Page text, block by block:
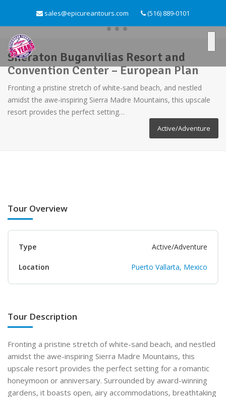
sales@epicureantours.com (516) 889-0101
Sheraton Buganvilias Resort and
Convention Center – European Plan
Fronting a pristine stretch of white-sand beach, and nestled
amidst the awe-inspiring Sierra Madre Mountains, this upscale
resort provides the perfect setting…
Active/Adventure
Tour Overview
Type Active/Adventure
Location Puerto Vallarta, Mexico
Tour Description
Fronting a pristine stretch of white-sand beach, and nestled
amidst the awe-inspiring Sierra Madre Mountains, this
upscale resort provides the perfect setting for a romantic
honeymoon or anniversary. Surrounded by award-winning
gardens, it boasts open, airy accommodations, breathtaking